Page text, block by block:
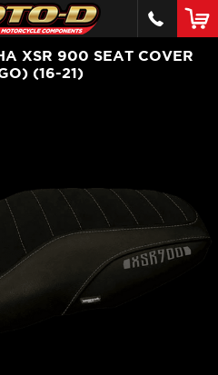
XSR 900 SEAT COVER
(16-21)